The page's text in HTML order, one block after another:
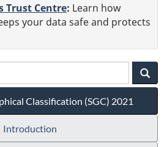
Trust Centre: Learn how
your data safe and protects
Classification (SGC) 2021
Introduction